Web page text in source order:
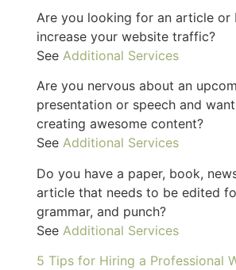
Are you looking for an article or
increase your website traffic?
See Additional Services
Are you nervous about an
presentation or speech and
creating awesome content?
See Additional Services
Do you have a paper, book,
article that needs to be edited
grammar, and punch?
See Additional Services
5 Tips for Hiring a Professional